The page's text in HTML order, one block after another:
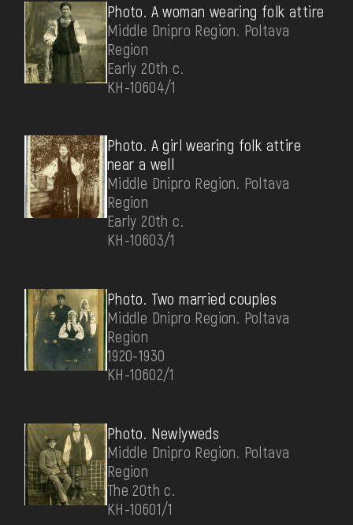
Photo. A woman wearing folk attire
Middle Dnipro Region. Poltava
Region
Early 20th c.
КН-10604/1
Photo. A girl wearing folk attire
near a well
Middle Dnipro Region. Poltava
Region
Early 20th c.
КН-10603/1
Photo. Two married couples
Middle Dnipro Region. Poltava
Region
1920-1930
КН-10602/1
Photo. Newlyweds
Middle Dnipro Region. Poltava
Region
The 20th c.
КН-10601/1